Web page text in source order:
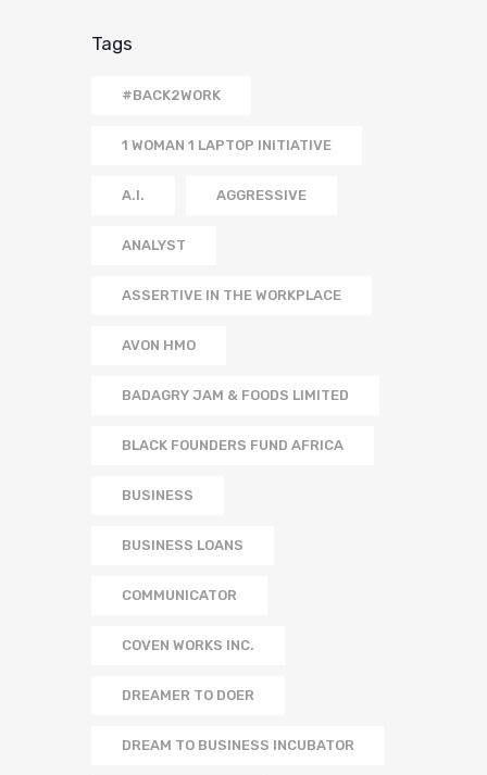
Tags
#BACK2WORK
1 WOMAN 1 LAPTOP INITIATIVE
A.I. AGGRESSIVE
ANALYST
ASSERTIVE IN THE WORKPLACE
AVON HMO
BADAGRY JAM & FOODS LIMITED
BLACK FOUNDERS FUND AFRICA
BUSINESS
BUSINESS LOANS
COMMUNICATOR
COVEN WORKS INC.
DREAMER TO DOER
DREAM TO BUSINESS INCUBATOR